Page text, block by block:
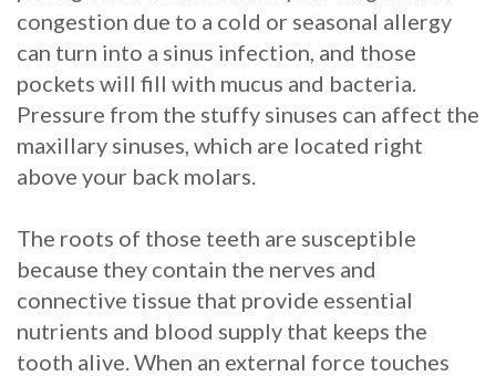
for
Dental
Implants?
Stabilize
Dentures
with
Mini
congestion due to a cold or seasonal allergy
can turn into a sinus infection, and those
pockets will fill with mucus and bacteria.
Pressure from the stuffy sinuses can affect the
maxillary sinuses, which are located right
above your back molars.
The roots of those teeth are susceptible
because they contain the nerves and
connective tissue that provide essential
nutrients and blood supply that keeps the
tooth alive. When an external force touches